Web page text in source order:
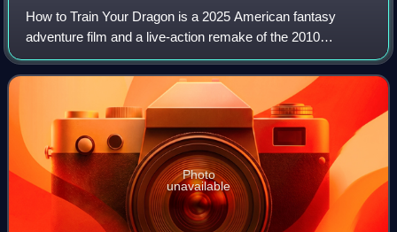
How to Train Your Dragon is a 2025 American fantasy
adventure film and a live-action remake of the 2010
animated film by DreamWorks Animation, itself loosely
based on the 2003 novel by Cressida Cowell
Photo
unavailable